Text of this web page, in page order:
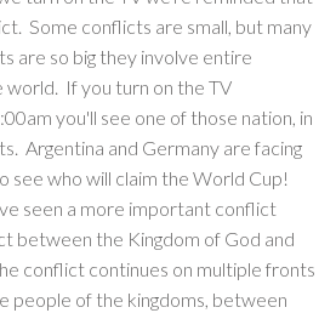
Some conflicts are small, but many
are so big they involve entire
world. If you turn on the TV
you'll see one of those nation, in
Argentina and Germany are facing
see who will claim the World Cup!
seen a more important conflict
between the Kingdom of God and
conflict continues on multiple fronts
people of the kingdoms, between